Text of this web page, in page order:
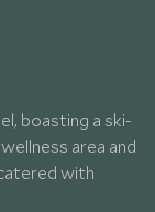
boasting a ski-
area and
with